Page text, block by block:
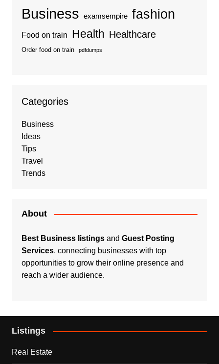
Business examsempire fashion
Food on train Health Healthcare
Order food on train pdfdumps
Categories
Business
Ideas
Tips
Travel
Trends
About
Best Business listingsand Guest Posting
Services, connecting businesses with top
opportunities to grow their online presence and
reach a wider audience.
Listings
Real Estate